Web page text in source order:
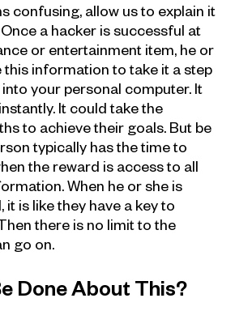
confusing, allow us to explain it
a hacker is successful at
or entertainment item, he or
this information to take it a step
your personal computer. It
It could take the
to achieve their goals. But be
typically has the time to
the reward is access to all
When he or she is
it is like they have a key to
there is no limit to the
go on.
Done About This?